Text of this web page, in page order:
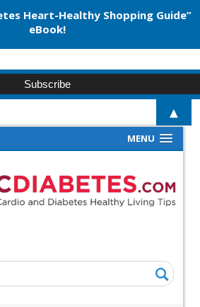
MENU
Heart-Healthy Shopping Guide”
eBook!
▲